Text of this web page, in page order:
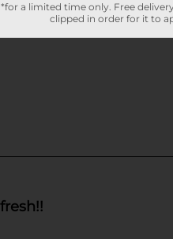
*for a limited time only. Free
clipped in order for it to